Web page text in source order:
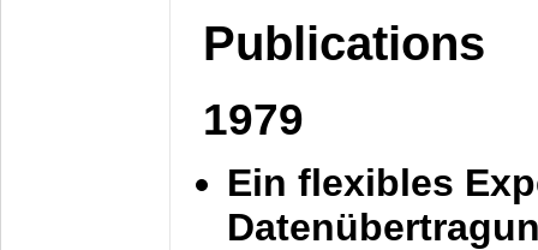
Publications
1979
Ein flexibles